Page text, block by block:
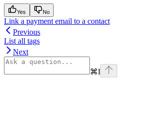
Yes No
Link a payment email to a contact
Previous
List all tags
Next
⌘I